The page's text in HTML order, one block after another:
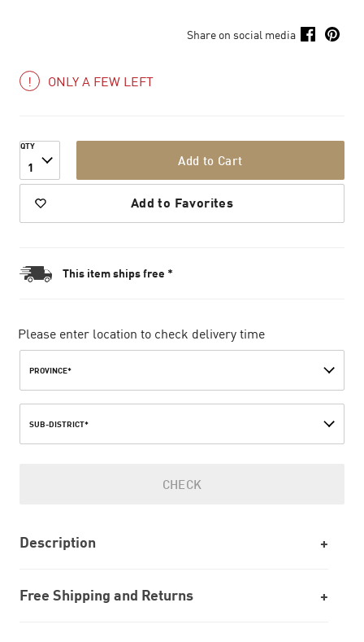
Share on social media
ONLY A FEW LEFT
QTY
1 Add to Cart
Add to Favorites
This item ships free *
Please enter location to check delivery time
PROVINCE*
SUB-DISTRICT*
CHECK
Description
Free Shipping and Returns